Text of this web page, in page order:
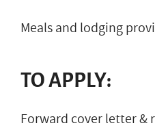
Meals and lodging
TO APPLY:
Forward cover letter &